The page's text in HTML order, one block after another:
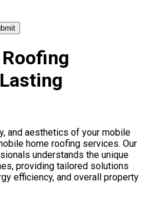
and aesthetics of your mobile
home roofing services. Our
understands the unique
providing tailored solutions
efficiency, and overall property